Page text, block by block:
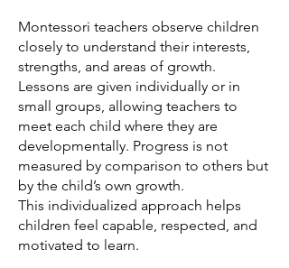
Montessori teachers observe children
closely to understand their interests,
strengths, and areas of growth.
Lessons are given individually or in
small groups, allowing teachers to
meet each child where they are
developmentally. Progress is not
measured by comparison to others but
by the child’s own growth.
This individualized approach helps
children feel capable, respected, and
motivated to learn.